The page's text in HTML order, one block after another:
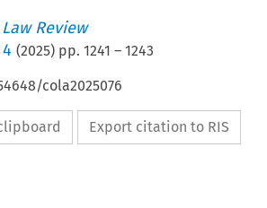
Review
(2025) pp.1241 –1243
cola2025076
Export citation to RIS